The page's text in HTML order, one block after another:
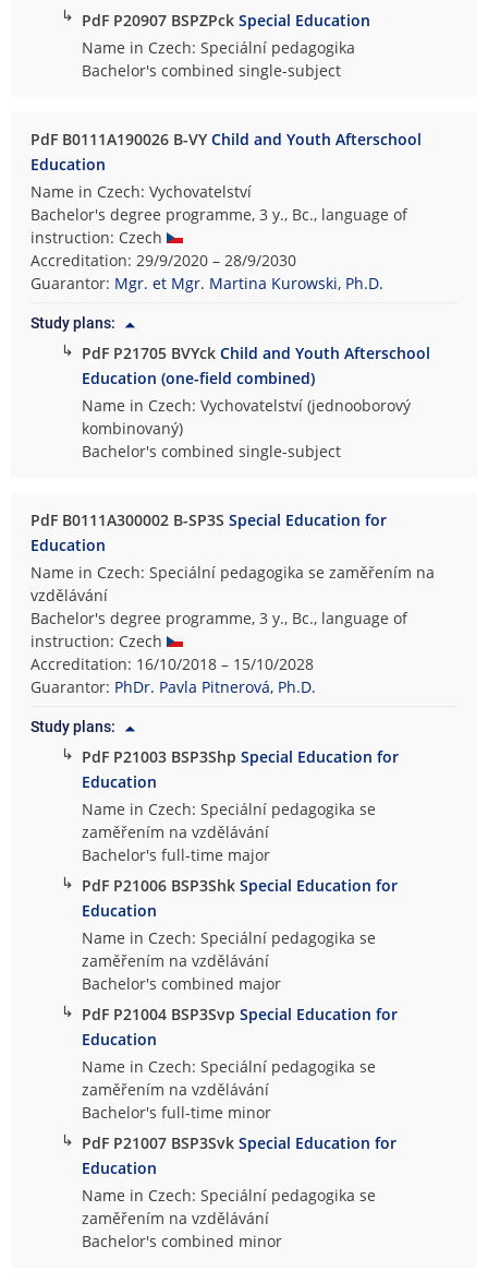
↳ PdF P20907 BSPZPckSpecial Education
Name in Czech: Speciální pedagogika
Bachelor's combined single-subject
PdF B0111A190026 B-VYChild and Youth Afterschool
Education
Name in Czech: Vychovatelství
Bachelor's degree programme, 3 y., Bc., language of
instruction: Czech
Accreditation: 29/9/2020 – 28/9/2030
Guarantor: Mgr. et Mgr. Martina Kurowski, Ph.D.
Study plans:
↳ PdF P21705 BVYckChild and Youth Afterschool
Education (one-field combined)
Name in Czech: Vychovatelství (jednooborový
kombinovaný)
Bachelor's combined single-subject
PdF B0111A300002 B-SP3SSpecial Education for
Education
Name in Czech: Speciální pedagogika se zaměřením na
vzdělávání
Bachelor's degree programme, 3 y., Bc., language of
instruction: Czech
Accreditation: 16/10/2018 – 15/10/2028
Guarantor: PhDr. Pavla Pitnerová, Ph.D.
Study plans:
↳ PdF P21003 BSP3ShpSpecial Education for
Education
Name in Czech: Speciální pedagogika se
zaměřením na vzdělávání
Bachelor's full-time major
↳ PdF P21006 BSP3ShkSpecial Education for
Education
Name in Czech: Speciální pedagogika se
zaměřením na vzdělávání
Bachelor's combined major
↳ PdF P21004 BSP3SvpSpecial Education for
Education
Name in Czech: Speciální pedagogika se
zaměřením na vzdělávání
Bachelor's full-time minor
↳ PdF P21007 BSP3SvkSpecial Education for
Education
Name in Czech: Speciální pedagogika se
zaměřením na vzdělávání
Bachelor's combined minor